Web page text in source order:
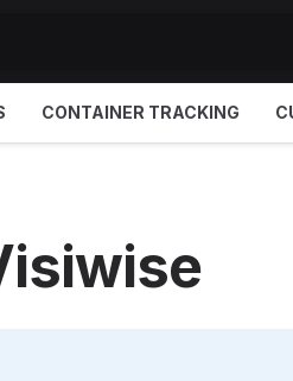
CONTAINER TRACKING